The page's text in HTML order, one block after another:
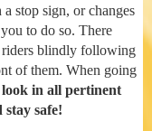
stop sign, or changes
to do so. There
riders blindly following
of them. When going
look in all pertinent
safe!